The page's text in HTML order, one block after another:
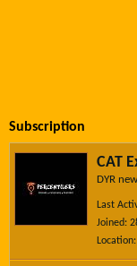
Subscription
CAT
DYR
Last
Joined: